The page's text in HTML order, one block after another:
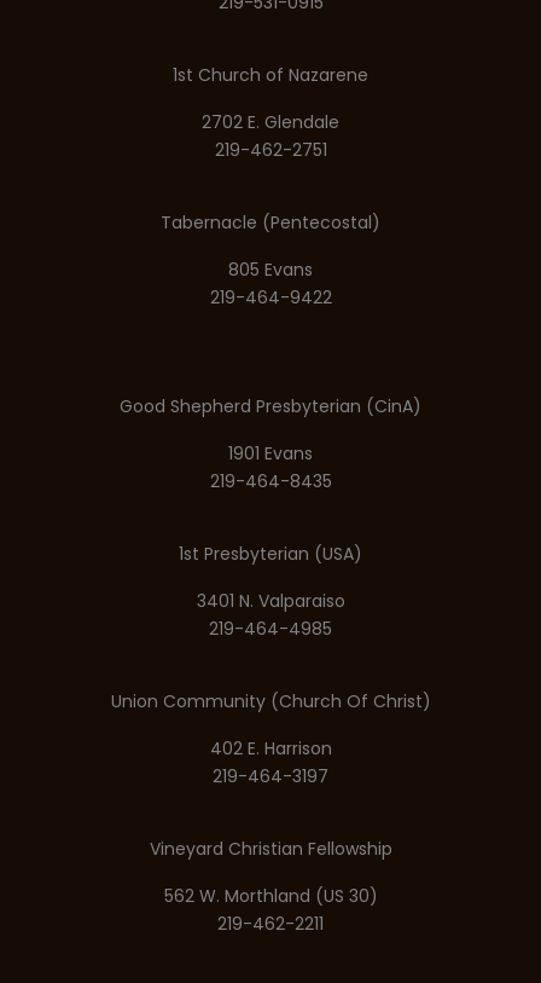
1st Church of Nazarene
2702 E. Glendale
219-462-2751
Tabernacle (Pentecostal)
805 Evans
219-464-9422
Good Shepherd Presbyterian (CinA)
1901 Evans
219-464-8435
1st Presbyterian (USA)
3401 N. Valparaiso
219-464-4985
Union Community (Church Of Christ)
402 E. Harrison
219-464-3197
Vineyard Christian Fellowship
562 W. Morthland (US 30)
219-462-2211